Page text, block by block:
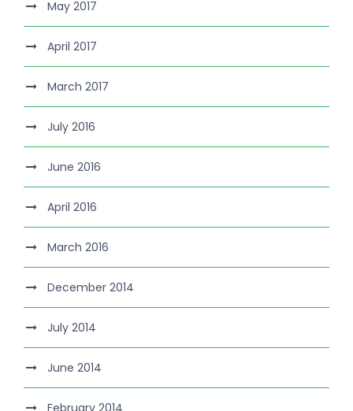
May 2017
April 2017
March 2017
July 2016
June 2016
April 2016
March 2016
December 2014
July 2014
June 2014
February 2014